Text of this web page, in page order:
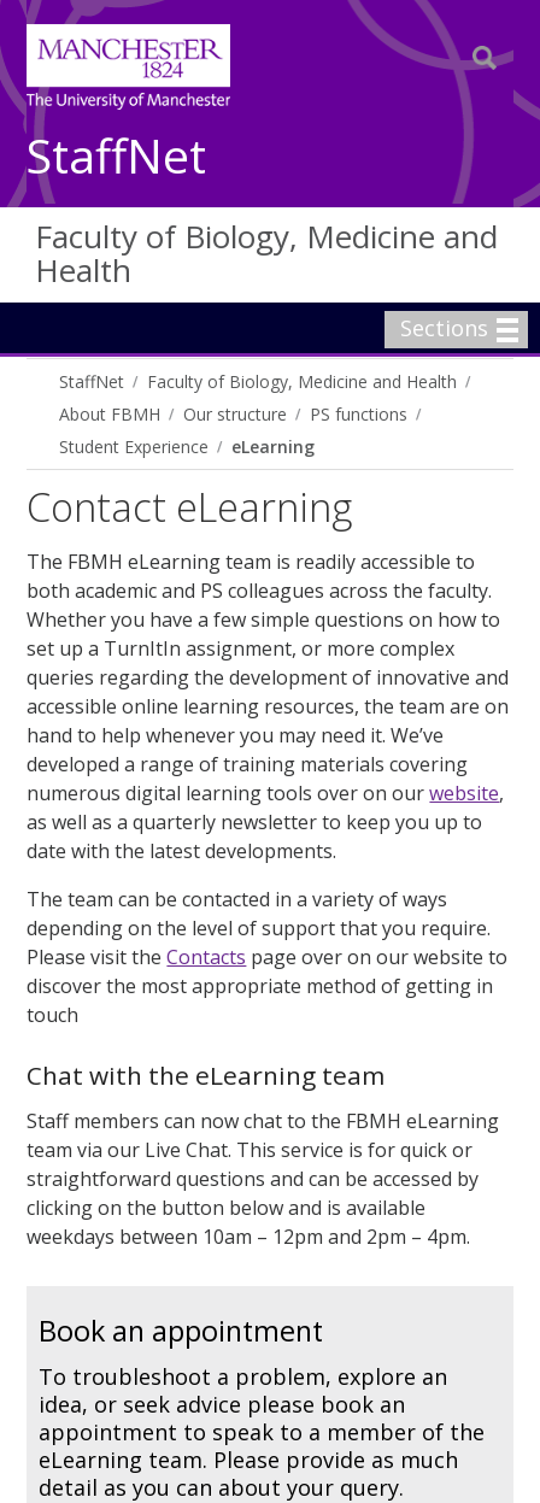
StaffNet
Faculty of Biology, Medicine and
Health
Sections
StaffNet
Faculty of Biology, Medicine and Health
About FBMH
Our structure
PS functions
Student Experience
eLearning
Contact eLearning
The FBMH eLearning team is readily accessible to
both academic and PS colleagues across the faculty.
Whether you have a few simple questions on how to
set up a TurnItIn assignment, or more complex
queries regarding the development of innovative and
accessible online learning resources, the team are on
hand to help whenever you may need it. We’ve
developed a range of training materials covering
numerous digital learning tools over on ourwebsite,
as well as a quarterly newsletter to keep you up to
date with the latest developments.
The team can be contacted in a variety of ways
depending on the level of support that you require.
Please visit theContacts page over on our website to
discover the most appropriate method of getting in
touch
Chat with the eLearning team
Staff members can now chat to the FBMH eLearning
team via our Live Chat. This service is for quick or
straightforward questions and can be accessed by
clicking on the button below and isavailable
weekdays between 10am – 12pm and 2pm – 4pm.
Book an appointment
To troubleshoot a problem, explore an
idea, or seek advice please book an
appointment to speak to a member of the
eLearning team. Please provide as much
detail as you can about your query.